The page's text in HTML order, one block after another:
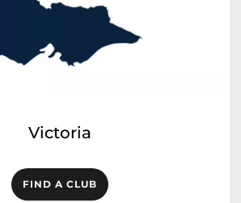
Victoria
FIND A CLUB